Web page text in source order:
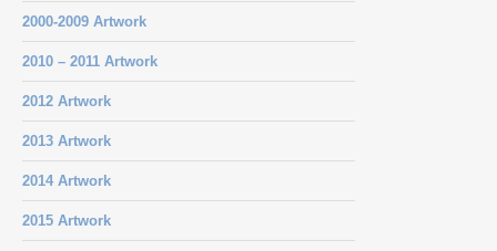
2000-2009 Artwork
2010 – 2011 Artwork
2012 Artwork
2013 Artwork
2014 Artwork
2015 Artwork